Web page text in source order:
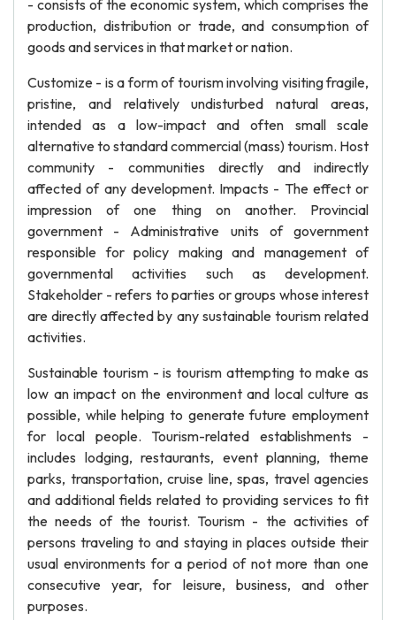
- consists of the economic system, which comprises the
production, distribution or trade, and consumption of
goods and services in that market or nation.
Customize - is a form of tourism involving visiting fragile,
pristine, and relatively undisturbed natural areas,
intended as a low-impact and often small scale
alternative to standard commercial (mass) tourism. Host
community - communities directly and indirectly
affected of any development. Impacts - The effect or
impression of one thing on another. Provincial
government - Administrative units of government
responsible for policy making and management of
governmental activities such as development.
Stakeholder - refers to parties or groups whose interest
are directly affected by any sustainable tourism related
activities.
Sustainable tourism - is tourism attempting to make as
low an impact on the environment and local culture as
possible, while helping to generate future employment
for local people. Tourism-related establishments -
includes lodging, restaurants, event planning, theme
parks, transportation, cruise line, spas, travel agencies
and additional fields related to providing services to fit
the needs of the tourist. Tourism - the activities of
persons traveling to and staying in places outside their
usual environments for a period of not more than one
consecutive year, for leisure, business, and other
purposes.